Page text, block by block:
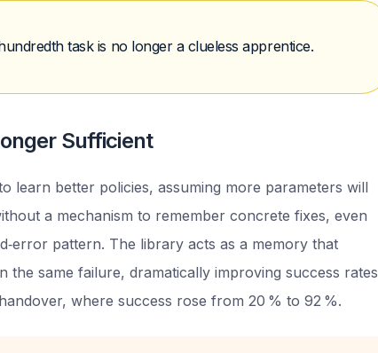
task is no longer a clueless apprentice.
Sufficient
learn better policies, assuming more parameters will
a mechanism to remember concrete fixes, even
pattern. The library acts as a memory that
the same failure, dramatically improving success rates
where success rose from 20 % to 92 %.